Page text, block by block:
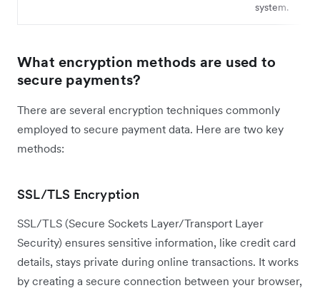
system.
What encryption methods are used to
secure payments?
There are several encryption techniques commonly
employed to secure payment data. Here are two key
methods:
SSL/TLS Encryption
SSL/TLS (Secure Sockets Layer/Transport Layer
Security) ensures sensitive information, like credit card
details, stays private during online transactions. It works
by creating a secure connection between your browser,